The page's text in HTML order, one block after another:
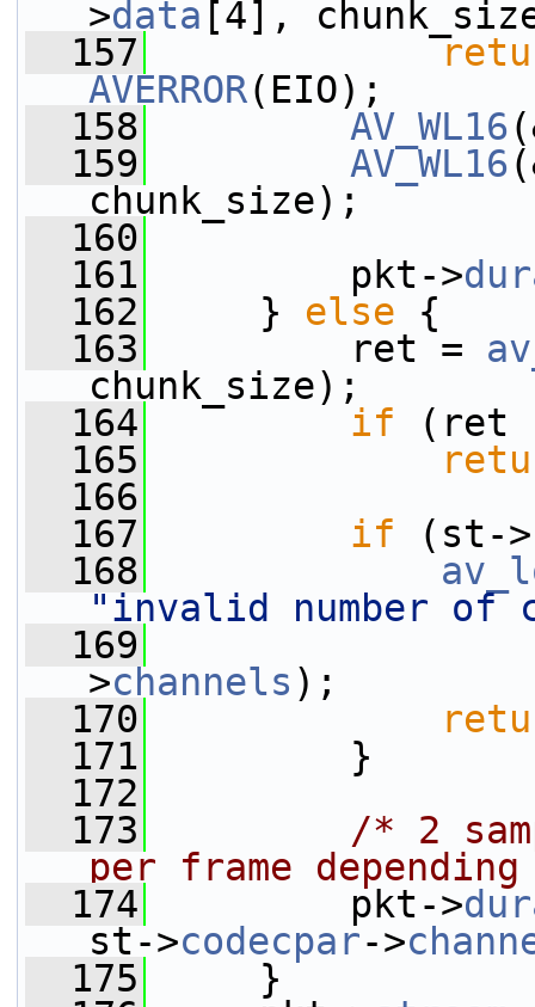
>data [4],
  157
AVERROR(EIO);
  158
AV_WL16
  159
AV_WL16
chunk_size);
  160
  161
pkt->
  162
} else {
  163
ret =
chunk_size);
  164
if (ret
  165
  166
  167
if (st->
  168
"invalid number of
  169
>channels );
  170
  171
}
  172
  173
/* 2
per frame
  174
pkt->
st->codecpar->
  175
}